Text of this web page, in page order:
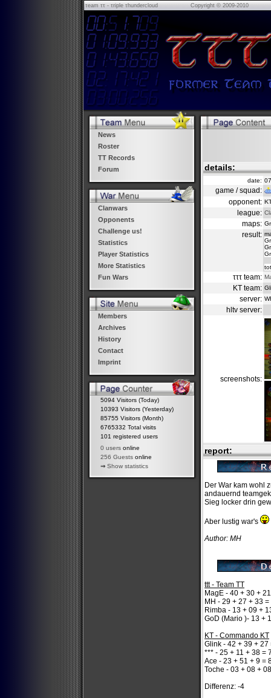
τeam ττ - τriple τhundercloud Copyright © 2009-2010
News
Roster
TT Records
Forum
Clanwars
Opponents
Challenge us!
Statistics
Player Statistics
More Statistics
Fun Wars
Members
Archives
History
Contact
Imprint
5094 Visitors (Today)
10393 Visitors (Yesterday)
85755 Visitors (Month)
6765332 Total visits
101 registered users
0 users online
256 Guests online
⇒ Show statistics
details:
date:
game / squad:
opponent:
league:
maps:
result:
τττ team:
KT team:
server:
hltv server:
screenshots:
report:
Der War kam wohl
andauernd
Sieg locker drin
Aber lustig war's
Author: MH
ttt - Team TT
MagE - 40 + 30 +
MH - 29 + 27 + 33 =
Rimba - 13 + 09 +
GoD (Mario )- 13 +
KT - Commando KT
Glink - 42 + 39 + 27
*** - 25 + 11 + 38 =
Ace - 23 + 51 + 9 =
Toche - 03 + 08 +
Differenz: -4